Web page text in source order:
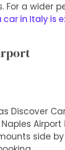
For a wider
in Italy is
Discover
Airport
side